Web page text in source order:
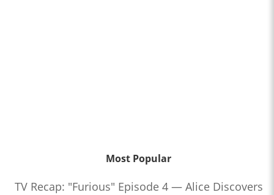
Most Popular
TV Recap: "Furious" Episode 4 — Alice Discovers